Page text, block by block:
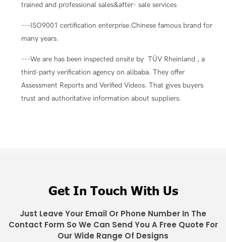
trained and professional sales&after- sale services
---ISO9001 certification enterprise.Chinese famous brand for
many years.
---We are has been inspected onsite by TÜV Rheinland , a
third-party verification agency on alibaba. They offer
Assessment Reports and Verified Videos. That gives buyers
trust and authoritative information about suppliers.
Get In Touch With Us
Just Leave Your Email Or Phone Number In The
Contact Form So We Can Send You A Free Quote For
Our Wide Range Of Designs